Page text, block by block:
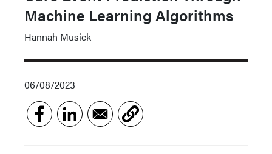
Machine Learning Algorithms
Hannah Musick
06/08/2023